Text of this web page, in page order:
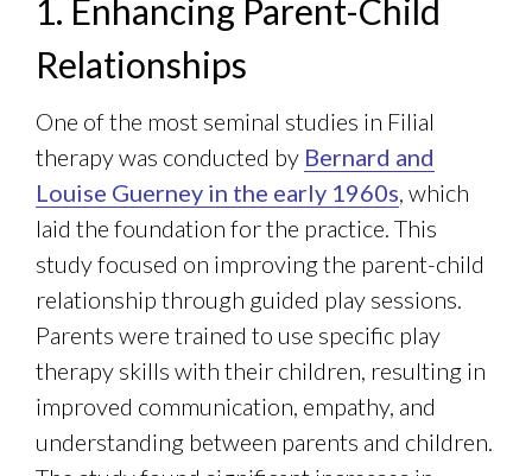
1. Enhancing Parent-Child
Relationships
One of the most seminal studies in Filial
therapy was conducted by Bernard and
Louise Guerney in the early 1960s, which
laid the foundation for the practice. This
study focused on improving the parent-child
relationship through guided play sessions.
Parents were trained to use specific play
therapy skills with their children, resulting in
improved communication, empathy, and
understanding between parents and children.